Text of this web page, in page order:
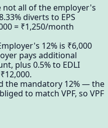
not all of the employer's
diverts to EPS
= ₹1,250/month
12% is ₹6,000
pays additional
plus 0.5% to EDLI
the mandatory 12% — the
to match VPF, so VPF